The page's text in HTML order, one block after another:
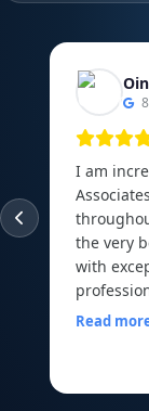
I am
the very
with
Read